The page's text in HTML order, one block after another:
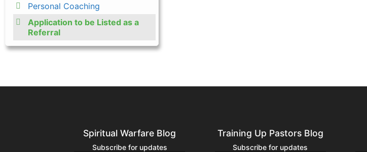
Personal Coaching
Application to be Listed as a
Referral
Spiritual Warfare Blog
Subscribe for updates
Training Up Pastors Blog
Subscribe for updates